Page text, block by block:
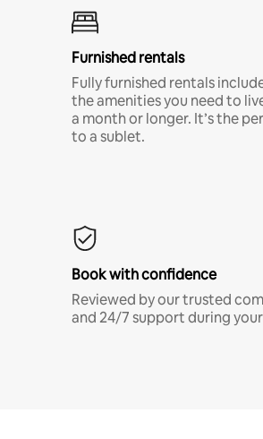
Furnished rentals
Fully furnished rentals
the amenities you need to
a month or longer. It’s the
to a sublet.
Book with confidence
Reviewed by our trusted
and 24/7 support during